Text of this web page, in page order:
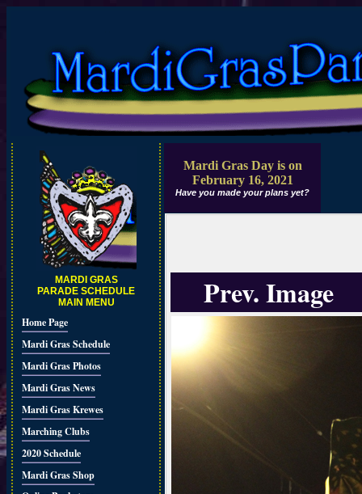
MARDI GRAS
PARADE SCHEDULE
MAIN MENU
Home Page
Mardi Gras Schedule
Mardi Gras Photos
Mardi Gras News
Mardi Gras Krewes
Marching Clubs
2020 Schedule
Mardi Gras Shop
Mardi Gras Day is on
February 16, 2021
Have you made your plans yet?
Prev. Image